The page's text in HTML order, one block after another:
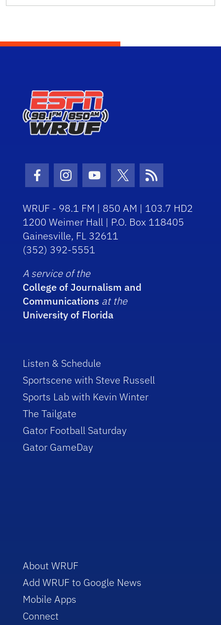
Facebook Icon
Instagram Icon
Youtube Icon
Twitter Icon
RSS Icon
WRUF - 98.1 FM | 850 AM | 103.7 HD2
1200 Weimer Hall | P.O. Box 118405
Gainesville, FL 32611
(352) 392-5551
A service of the
College of Journalism and
Communications at the
University of Florida
Listen & Schedule
Sportscene with Steve Russell
Sports Lab with Kevin Winter
The Tailgate
Gator Football Saturday
Gator GameDay
About WRUF
Add WRUF to Google News
Mobile Apps
Connect